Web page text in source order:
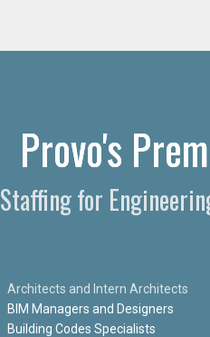
Provo's
Staffing for
Architects and Intern Architects
BIM Managers and Designers
Building Codes Specialists